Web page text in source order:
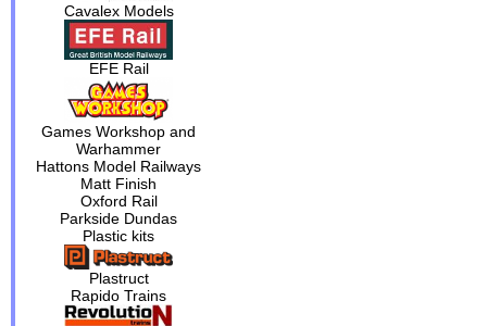
Cavalex Models
EFE Rail
Games Workshop and
Warhammer
Hattons Model Railways
Matt Finish
Oxford Rail
Parkside Dundas
Plastic kits
Plastruct
Rapido Trains